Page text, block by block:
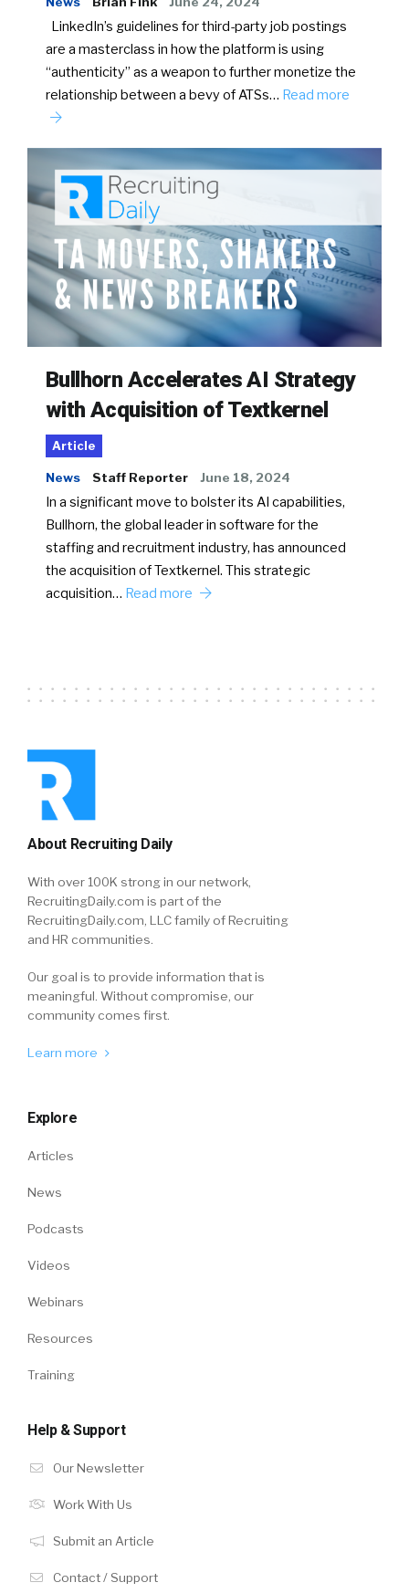
LinkedIn’s guidelines for third-party job postings
are a masterclass in how the platform is using
“authenticity” as a weapon to further monetize the
relationship between a bevy of ATSs… Read more
Bullhorn Accelerates AI Strategy
with Acquisition of Textkernel
Article
News Staff Reporter June 18, 2024
In a significant move to bolster its AI capabilities,
Bullhorn, the global leader in software for the
staffing and recruitment industry, has announced
the acquisition of Textkernel. This strategic
acquisition… Read more
About Recruiting Daily
With over 100K strong in our network,
RecruitingDaily.com is part of the
RecruitingDaily.com, LLC family of Recruiting
and HR communities.
Our goal is to provide information that is
meaningful. Without compromise, our
community comes first.
Learn more
Explore
Articles
News
Podcasts
Videos
Webinars
Resources
Training
Help & Support
Our Newsletter
Work With Us
Submit an Article
Contact / Support